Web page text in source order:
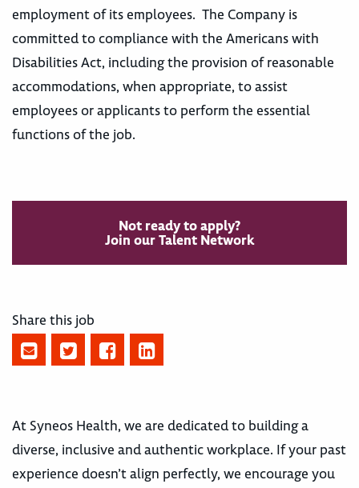
employment of its employees. The Company is
committed to compliance with the Americans with
Disabilities Act, including the provision of reasonable
accommodations, when appropriate, to assist
employees or applicants to perform the essential
functions of the job.
Not ready to apply?
Join our Talent Network
Share this job
At Syneos Health, we are dedicated to building a
diverse, inclusive and authentic workplace. If your past
experience doesn’t align perfectly, we encourage you